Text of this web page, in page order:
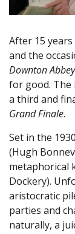
After 15
and the
Downton Abbey
for good. The
a third and
Grand Finale.
Set in the
(Hugh
metaphorical
Dockery).
aristocratic
parties and
naturally, a